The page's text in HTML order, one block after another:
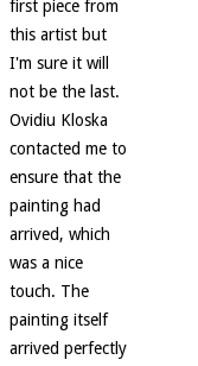
first piece from
this artist but
I'm sure it will
not be the last.
Ovidiu Kloska
contacted me to
ensure that the
painting had
arrived, which
was a nice
touch. The
painting itself
arrived perfectly